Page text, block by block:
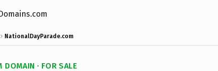
NationalDayParade.com
DOMAIN · FOR SALE